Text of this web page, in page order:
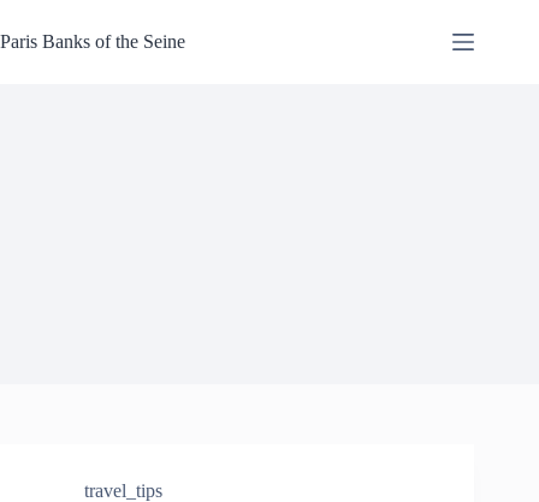
to
content
Paris Banks of the Seine
travel_tips